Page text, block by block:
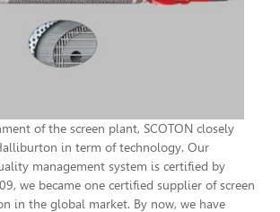
of the screen plant, SCOTON closely
in term of technology. Our
management system is certified by
we became one certified supplier of screen
in the global market. By now, we have